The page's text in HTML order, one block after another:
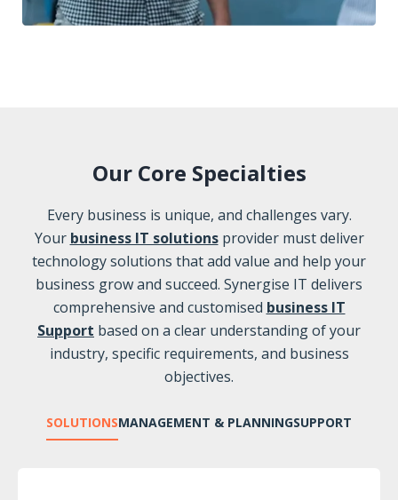
Our Core Specialties
Every business is unique, and challenges vary.
Your business IT solutionsprovider must deliver
technology solutions that add value and help your
business grow and succeed. Synergise IT delivers
comprehensive and customised business IT
Support based on a clear understanding of your
industry, specific requirements, and business
objectives.
SOLUTIONSMANAGEMENT & PLANNINGSUPPORT